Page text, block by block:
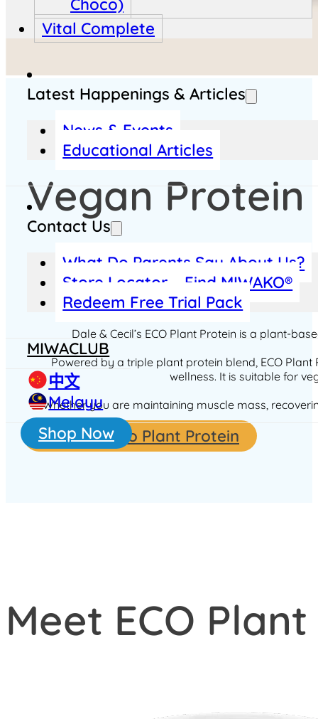
Choco)
Vital Complete
Latest Happenings & Articles
News & Events
Educational Articles
Contact Us
What Do Parents Say About Us?
Store Locator – Find MIWAKO®
Redeem Free Trial Pack
MIWACLUB
中文
Melayu
Shop Now
Vegan
Plant-Based Protein for Daily Strength
Looking for a
Dale & Cecil’s ECO Plant Protein is a plant-
Powered by a triple plant protein blend, ECO
wellness. It is suitable for
Whether you are maintaining muscle mass,
Shop for Eco Plant Protein
Meet ECO